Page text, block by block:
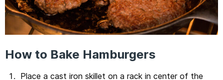
How to Bake Hamburgers
Place a cast iron skillet on a rack in center of the